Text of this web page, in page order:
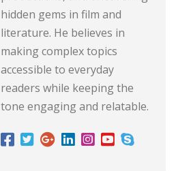
hidden gems in film and
literature. He believes in
making complex topics
accessible to everyday
readers while keeping the
tone engaging and relatable.